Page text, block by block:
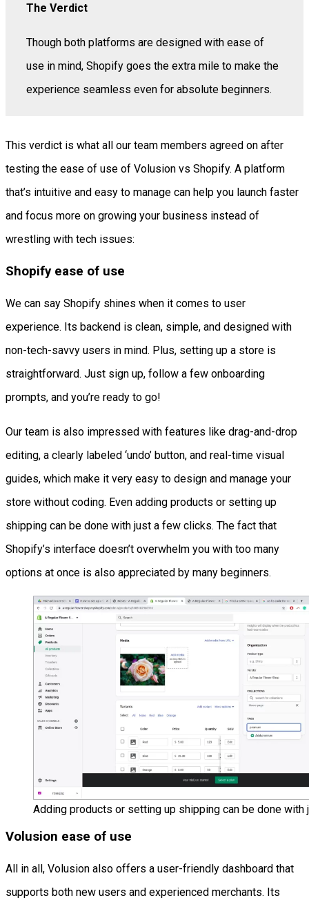
The Verdict
Though both platforms are designed with ease of
use in mind, Shopify goes the extra mile to make the
experience seamless even for absolute beginners.
This verdict is what all our team members agreed on after
testing the ease of use of Volusion vs Shopify. A platform
that’s intuitive and easy to manage can help you launch faster
and focus more on growing your business instead of
wrestling with tech issues:
Shopify ease of use
We can say Shopify shines when it comes to user
experience. Its backend is clean, simple, and designed with
non-tech-savvy users in mind. Plus, setting up a store is
straightforward. Just sign up, follow a few onboarding
prompts, and you’re ready to go!
Our team is also impressed with features like drag-and-drop
editing, a clearly labeled ‘undo’ button, and real-time visual
guides, which make it very easy to design and manage your
store without coding. Even adding products or setting up
shipping can be done with just a few clicks. The fact that
Shopify’s interface doesn’t overwhelm you with too many
options at once is also appreciated by many beginners.
Adding products or setting up shipping can be done with
Volusion ease of use
All in all, Volusion also offers a user-friendly dashboard that
supports both new users and experienced merchants. Its